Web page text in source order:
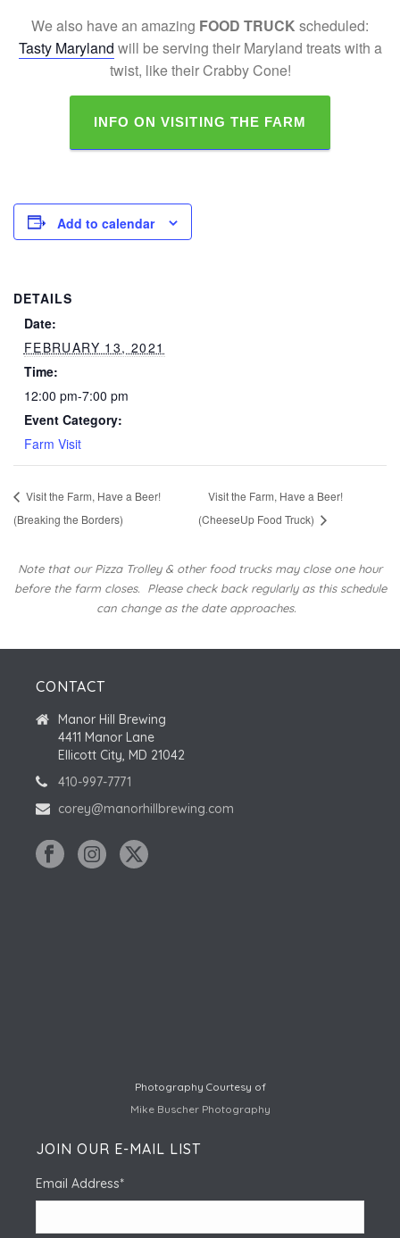
We also have an amazing FOOD TRUCK scheduled:
Tasty Maryland will be serving their Maryland treats with a
twist, like their Crabby Cone!
INFO ON VISITING THE FARM
Add to calendar
DETAILS
Date:
FEBRUARY 13, 2021
Time:
12:00 pm-7:00 pm
Event Category:
Farm Visit
Visit the Farm, Have a Beer!
(Breaking the Borders)
Visit the Farm, Have a Beer!
(CheeseUp Food Truck)
Note that our Pizza Trolley & other food trucks may close one hour
before the farm closes. Please check back regularly as this schedule
can change as the date approaches.
CONTACT
Manor Hill Brewing
4411 Manor Lane
Ellicott City, MD 21042
410-997-7771
corey@manorhillbrewing.com
Photography Courtesy of
Mike Buscher Photography
JOIN OUR E-MAIL LIST
Email Address*